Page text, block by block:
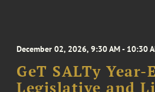
December 02, 2026, 9:30 AM - 10:30
GeT SALTy Year-
Legislative and